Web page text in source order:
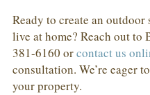
Ready to create an outdoor
live at home? Reach out to
381-6160 orcontact us
consultation. We’re eager
your property.